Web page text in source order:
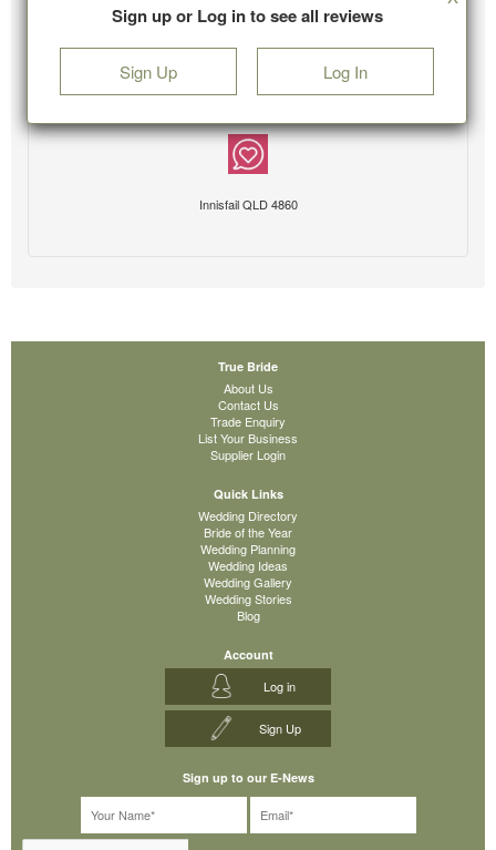
Sign up or Log in to see all reviews
Sign Up Log In
Innisfail QLD 4860
True Bride
About Us
Contact Us
Trade Enquiry
List Your Business
Supplier Login
Quick Links
Wedding Directory
Bride of the Year
Wedding Planning
Wedding Ideas
Wedding Gallery
Wedding Stories
Blog
Account
Log in
Sign Up
Sign up to our E-News